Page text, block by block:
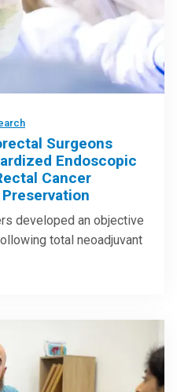
Surgeons
Endoscopic
Cancer
developed an objective
total neoadjuvant